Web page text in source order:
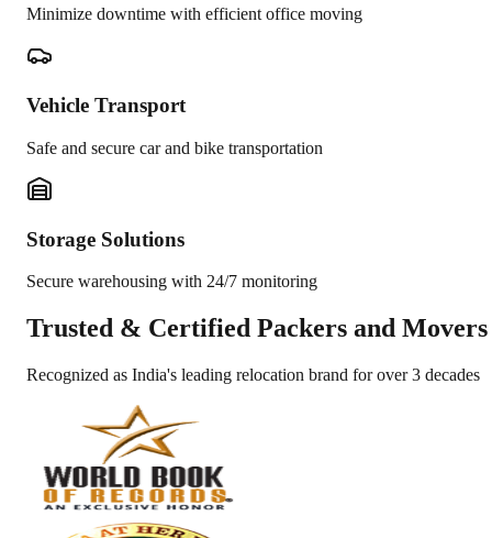
Minimize downtime with efficient office moving
Vehicle Transport
Safe and secure car and bike transportation
Storage Solutions
Secure warehousing with 24/7 monitoring
Trusted & Certified Packers and Movers
Recognized as India's leading relocation brand for over 3 decades